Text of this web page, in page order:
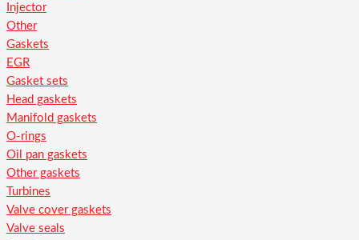
Injector
Other
Gaskets
EGR
Gasket sets
Head gaskets
Manifold gaskets
O-rings
Oil pan gaskets
Other gaskets
Turbines
Valve cover gaskets
Valve seals